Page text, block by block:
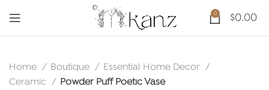
0 $0.00
Home Boutique
Essential Home Decor
Ceramic
Powder Puff Poetic Vase